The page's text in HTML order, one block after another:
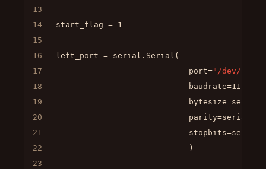
start_flag = 1
left_port = serial.Serial(
                            port=
"/dev/
                            baudrate=
115200
                            )
13
14
15
16
17
18
19
20
21
22
23